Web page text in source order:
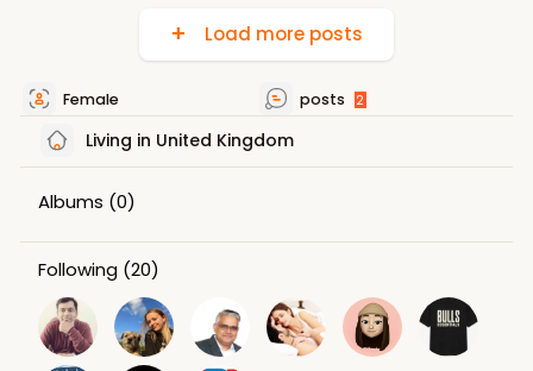
Load more posts
Female posts 2
Living in United Kingdom
Albums (0)
Following (20)